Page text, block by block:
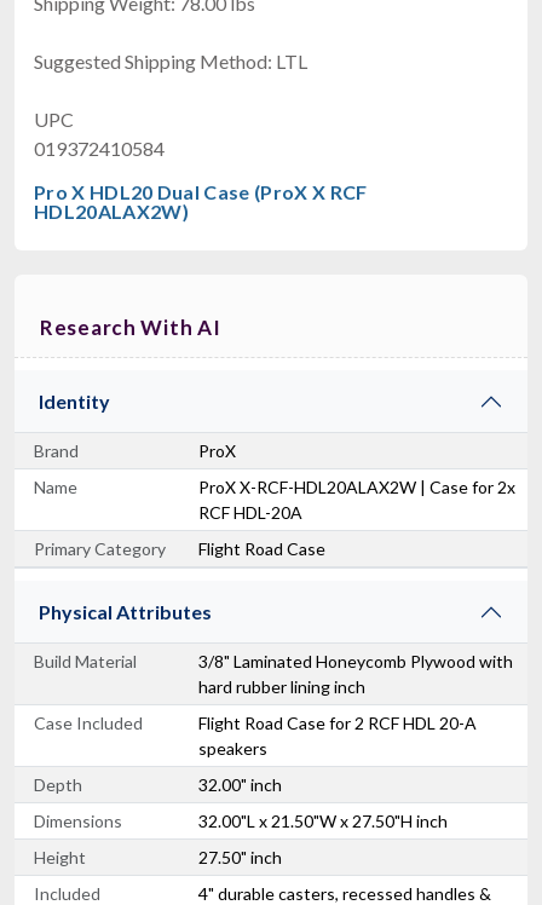
Suggested Shipping Method: LTL
UPC
019372410584
Pro X HDL20 Dual Case (ProX X RCF
HDL20ALAX2W)
Research With AI
Identity
Brand
ProX
Name
ProX X-RCF-HDL20ALAX2W | Case for 2x
RCF HDL-20A
Primary Category
Flight Road Case
Physical Attributes
Build Material
3/8" Laminated Honeycomb Plywood with
hard rubber lining inch
Case Included
Flight Road Case for 2 RCF HDL 20-A
speakers
Depth
32.00" inch
Dimensions
32.00"L x 21.50"W x 27.50"H inch
Height
27.50" inch
Included
4" durable casters, recessed handles &